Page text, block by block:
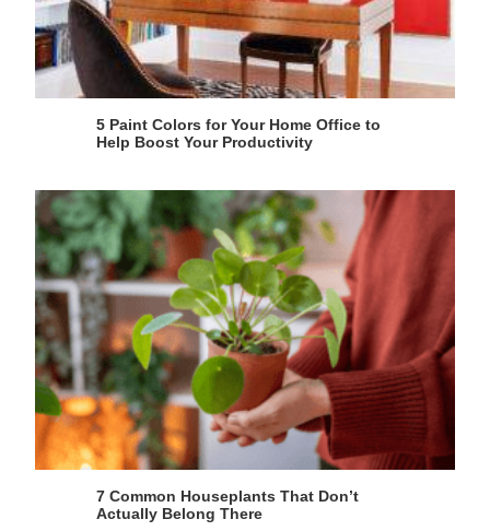
5 Paint Colors for Your Home Office to
Help Boost Your Productivity
7 Common Houseplants That Don’t
Actually Belong There